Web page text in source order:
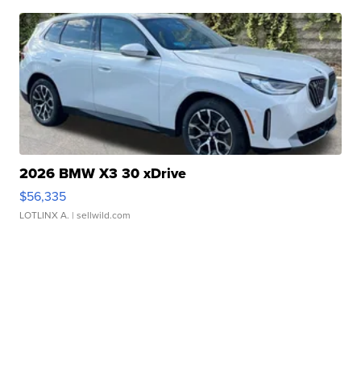
2026 BMW X3 30 xDrive
$56,335
LOTLINX A. | sellwild.com